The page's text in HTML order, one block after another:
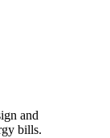
and
bills.